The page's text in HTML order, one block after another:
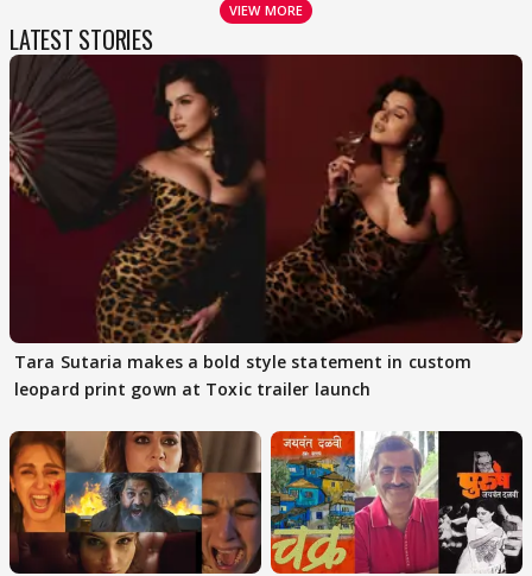
VIEW MORE
LATEST STORIES
Tara Sutaria makes a bold style statement in custom
leopard print gown at Toxic trailer launch